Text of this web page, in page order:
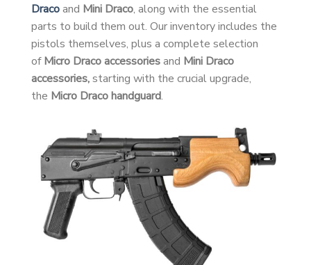
Dracoand Mini Draco, along with the essential
parts to build them out. Our inventory includes the
pistols themselves, plus a complete selection
ofMicro Draco accessoriesand Mini Draco
accessories,starting with the crucial upgrade,
the Micro Draco handguard.